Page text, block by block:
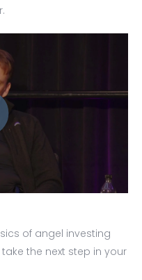
of angel investing
the next step in your